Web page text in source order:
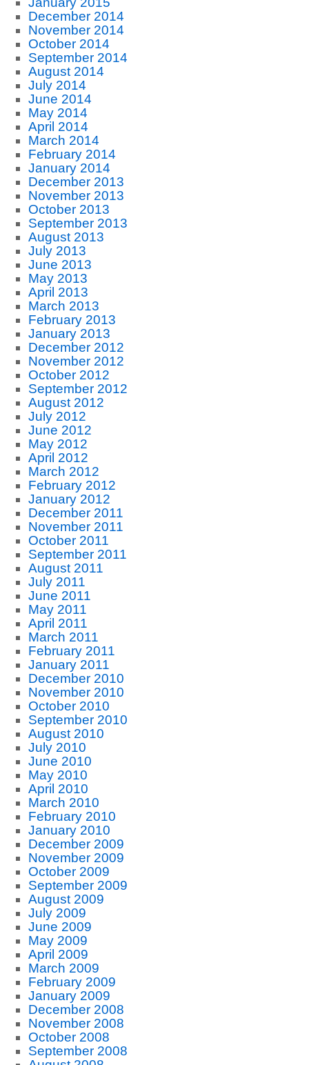
December 2014
November 2014
October 2014
September 2014
August 2014
July 2014
June 2014
May 2014
April 2014
March 2014
February 2014
January 2014
December 2013
November 2013
October 2013
September 2013
August 2013
July 2013
June 2013
May 2013
April 2013
March 2013
February 2013
January 2013
December 2012
November 2012
October 2012
September 2012
August 2012
July 2012
June 2012
May 2012
April 2012
March 2012
February 2012
January 2012
December 2011
November 2011
October 2011
September 2011
August 2011
July 2011
June 2011
May 2011
April 2011
March 2011
February 2011
January 2011
December 2010
November 2010
October 2010
September 2010
August 2010
July 2010
June 2010
May 2010
April 2010
March 2010
February 2010
January 2010
December 2009
November 2009
October 2009
September 2009
August 2009
July 2009
June 2009
May 2009
April 2009
March 2009
February 2009
January 2009
December 2008
November 2008
October 2008
September 2008